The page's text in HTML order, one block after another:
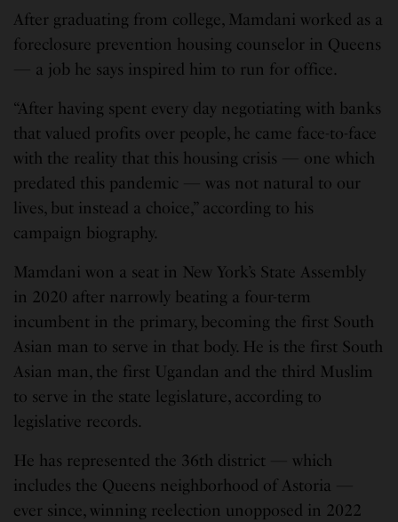
After graduating from college, Mamdani worked as a
foreclosure prevention housing counselor in Queens
— a job he says inspired him to run for office.
“After having spent every day negotiating with banks
that valued profits over people, he came face-to-face
with the reality that this housing crisis — one which
predated this pandemic — was not natural to our
lives, but instead a choice,” according to his
campaign biography.
Mamdani won a seat in New York’s State Assembly
in 2020 after narrowly beating a four-term
incumbent in the primary, becoming the first South
Asian man to serve in that body. He is the first South
Asian man, the first Ugandan and the third Muslim
to serve in the state legislature, according to
legislative records.
He has represented the 36th district — which
includes the Queens neighborhood of Astoria —
ever since, winning reelection unopposed in 2022